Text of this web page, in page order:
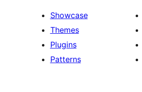
Showcase
Themes
Plugins
Patterns